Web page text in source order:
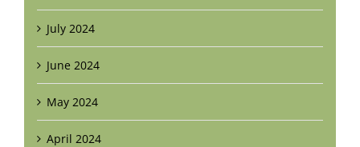
July 2024
June 2024
May 2024
April 2024